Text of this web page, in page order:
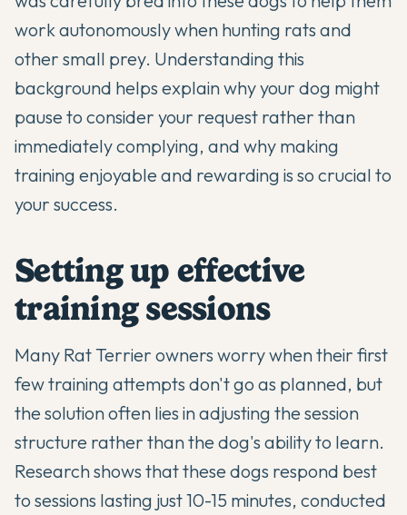
work autonomously when hunting rats and
other small prey. Understanding this
background helps explain why your dog might
pause to consider your request rather than
immediately complying, and why making
training enjoyable and rewarding is so crucial to
your success.
Setting up effective
training sessions
Many Rat Terrier owners worry when their first
few training attempts don't go as planned, but
the solution often lies in adjusting the session
structure rather than the dog's ability to learn.
Research shows that these dogs respond best
to sessions lasting just 10-15 minutes, conducted